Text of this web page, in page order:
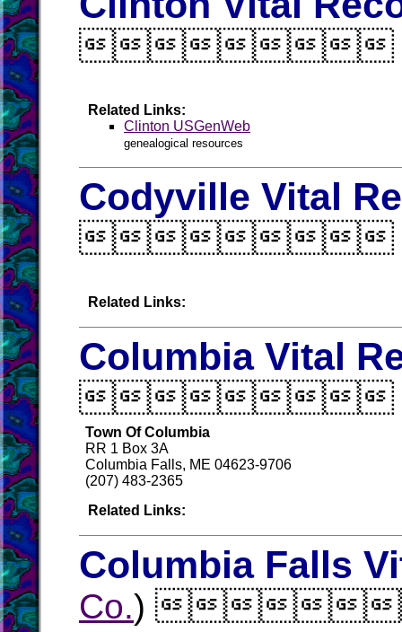
Related Links:
Clinton USGenWeb
genealogical resources
Codyville Vital
Related Links:
Columbia Vital
Town Of Columbia
RR 1 Box 3A
Columbia Falls, ME 04623-9706
(207) 483-2365
Related Links:
Columbia Falls
Co.